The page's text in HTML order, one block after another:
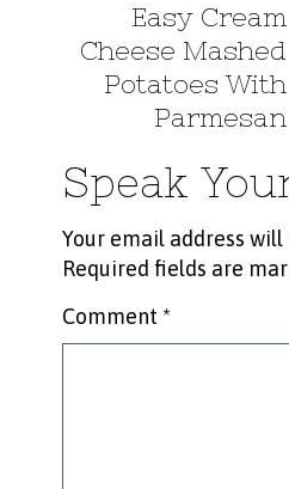
Easy Cream
Cheese Mashed
Potatoes With
Parmesan
Speak
Your email address
Required fields are
Comment *